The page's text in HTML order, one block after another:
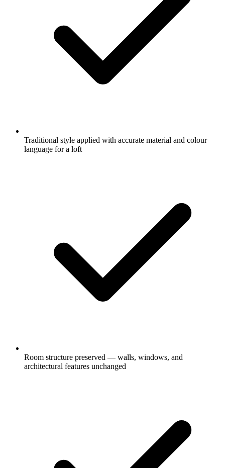
Traditional style applied with accurate material and colour
language for a loft
Room structure preserved — walls, windows, and
architectural features unchanged